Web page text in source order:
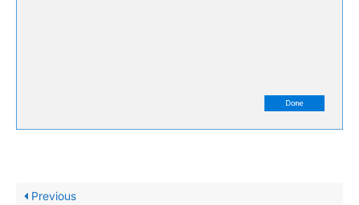
Previous